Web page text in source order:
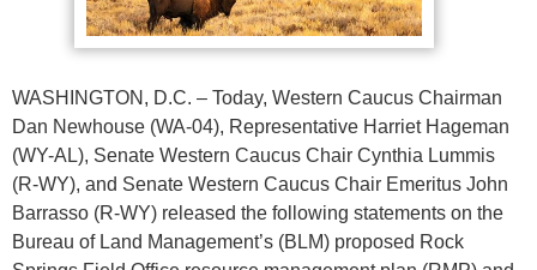
WASHINGTON, D.C. – Today, Western Caucus Chairman
Dan Newhouse (WA-04), Representative Harriet Hageman
(WY-AL), Senate Western Caucus Chair Cynthia Lummis
(R-WY), and Senate Western Caucus Chair Emeritus John
Barrasso (R-WY) released the following statements on the
Bureau of Land Management’s (BLM) proposed Rock